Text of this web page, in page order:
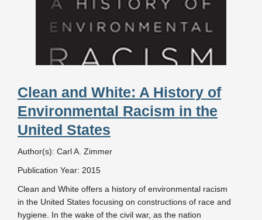
Clean and White: A History of
Environmental Racism in the
United States
Author(s): Carl A. Zimmer
Publication Year: 2015
Clean and White offers a history of environmental racism
in the United States focusing on constructions of race and
hygiene. In the wake of the civil war, as the nation